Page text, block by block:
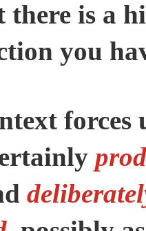
there is a
you
forces